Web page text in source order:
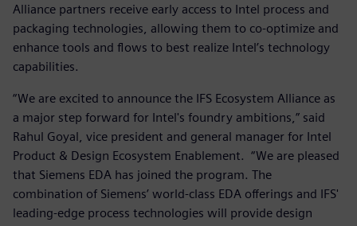
Alliance partners receive early access to Intel process and
packaging technologies, allowing them to co-optimize and
enhance tools and flows to best realize Intel’s technology
capabilities.
“We are excited to announce the IFS Ecosystem Alliance as
a major step forward for Intel's foundry ambitions,” said
Rahul Goyal, vice president and general manager for Intel
Product & Design Ecosystem Enablement. “We are pleased
that Siemens EDA has joined the program. The
combination of Siemens’ world-class EDA offerings and IFS'
leading-edge process technologies will provide design